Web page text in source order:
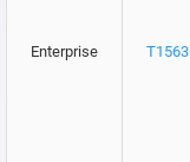
Enterprise T1563